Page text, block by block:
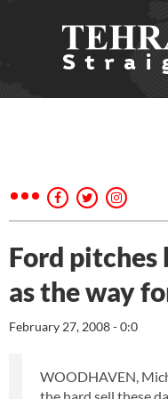
Ford pitches
as the way
February 27, 2008 - 0:0
WOODHAVEN,